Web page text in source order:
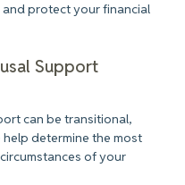
protect your financial
Support
can be transitional,
determine the most
of your